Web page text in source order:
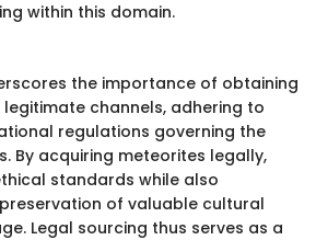
within this domain.
the importance of obtaining
channels, adhering to
regulations governing the
By acquiring meteorites legally,
standards while also
of valuable cultural
Legal sourcing thus serves as a